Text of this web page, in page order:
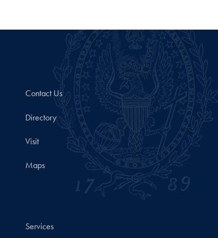
Contact Us
Directory
Visit
Maps
Services